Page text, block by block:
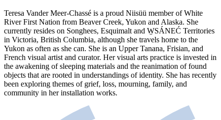
Teresa Vander Meer-Chassé is a proud Niisüü member of White
River First Nation from Beaver Creek, Yukon and Alaska. She
currently resides on Songhees, Esquimalt and W̱SÁNEĆ Territories
in Victoria, British Columbia, although she travels home to the
Yukon as often as she can. She is an Upper Tanana, Frisian, and
French visual artist and curator. Her visual arts practice is invested in
the awakening of sleeping materials and the reanimation of found
objects that are rooted in understandings of identity. She has recently
been exploring themes of grief, loss, mourning, family, and
community in her installation works.